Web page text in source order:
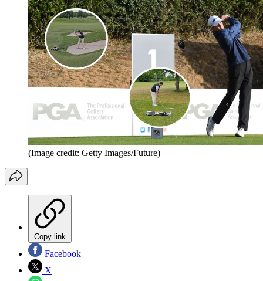
(Image credit: Getty Images/Future)
Copy link
Facebook
X